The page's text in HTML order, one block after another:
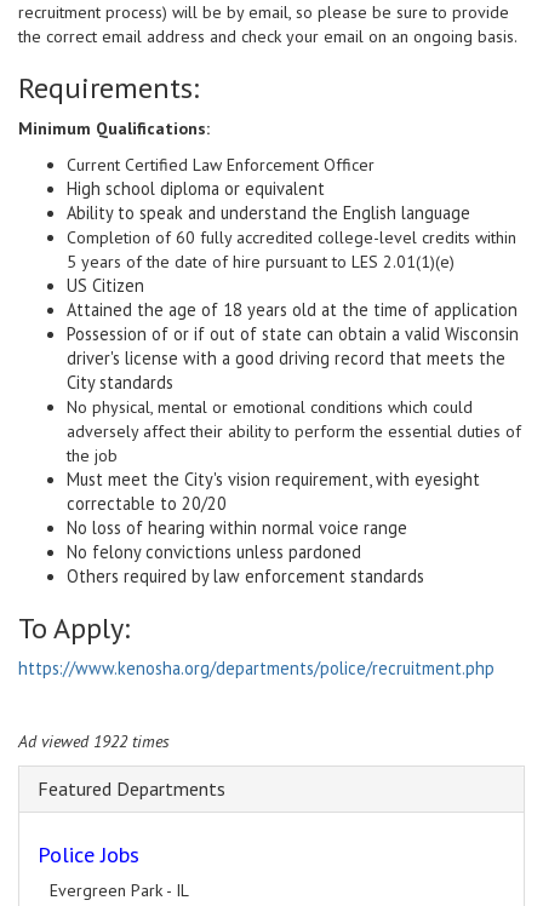
recruitment process) will be by email, so please be sure to provide
the correct email address and check your email on an ongoing basis.
Requirements:
Minimum Qualifications:
Current Certified Law Enforcement Officer
High school diploma or equivalent
Ability to speak and understand the English language
Completion of 60 fully accredited college-level credits within
5 years of the date of hire pursuant to LES 2.01(1)(e)
US Citizen
Attained the age of 18 years old at the time of application
Possession of or if out of state can obtain a valid Wisconsin
driver's license with a good driving record that meets the
City standards
No physical, mental or emotional conditions which could
adversely affect their ability to perform the essential duties of
the job
Must meet the City's vision requirement, with eyesight
correctable to 20/20
No loss of hearing within normal voice range
No felony convictions unless pardoned
Others required by law enforcement standards
To Apply:
https://www.kenosha.org/departments/police/recruitment.php
Ad viewed 1922 times
Featured Departments
Police Jobs
Evergreen Park - IL